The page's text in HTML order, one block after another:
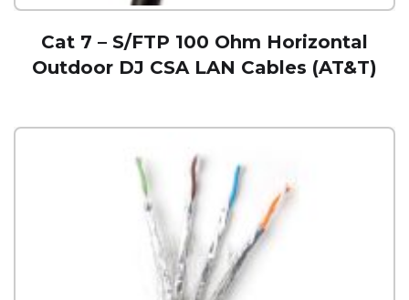
Cat 7 – S/FTP 100 Ohm Horizontal
Outdoor DJ CSA LAN Cables (AT&T)